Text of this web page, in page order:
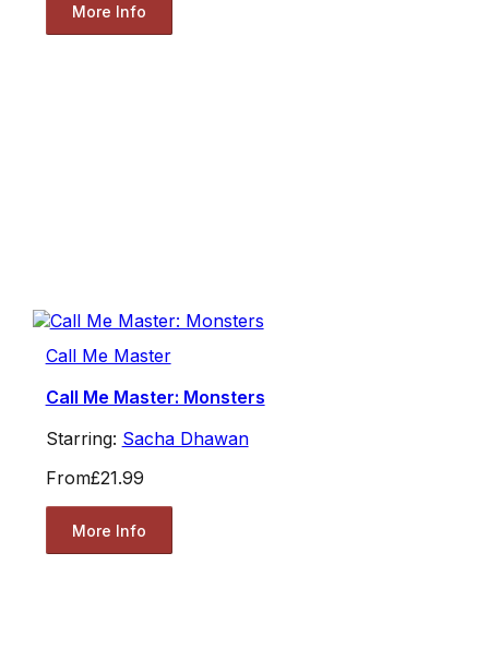
More Info
Call Me Master
Call Me Master: Monsters
Starring: Sacha Dhawan
From£21.99
More Info